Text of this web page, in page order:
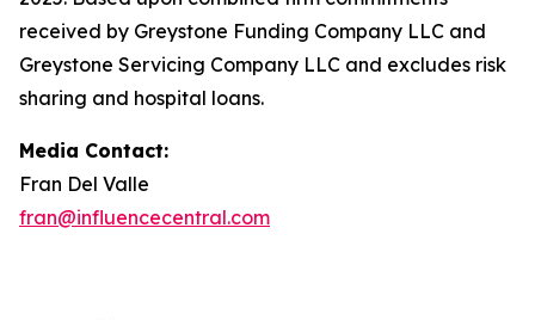
received by Greystone Funding Company LLC and
Greystone Servicing Company LLC and excludes risk
sharing and hospital loans.
Media Contact:
Fran Del Valle
fran@influencecentral.com